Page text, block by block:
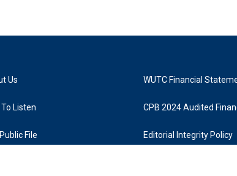
Us
To Listen
File
WUTC Financial
CPB 2024 Audited
Editorial Integrity Policy